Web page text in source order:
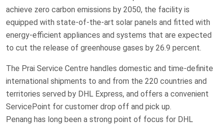
achieve zero carbon emissions by 2050, the facility is
equipped with state-of-the-art solar panels and fitted with
energy-efficient appliances and systems that are expected
to cut the release of greenhouse gases by 26.9 percent.
The Prai Service Centre handles domestic and time-definite
international shipments to and from the 220 countries and
territories served by DHL Express, and offers a convenient
ServicePoint for customer drop off and pick up.
Penang has long been a strong point of focus for DHL